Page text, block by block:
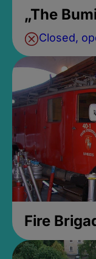
„The
Closed,
Fire